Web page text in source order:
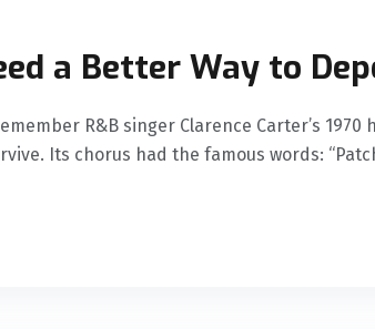
a Better Way to
R&B singer Clarence Carter’s 1970
Its chorus had the famous words: